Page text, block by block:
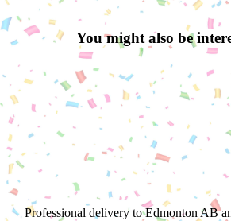
You might also be
Professional delivery toEdmonton AB